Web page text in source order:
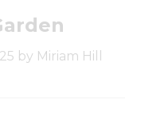
by Miriam Hill